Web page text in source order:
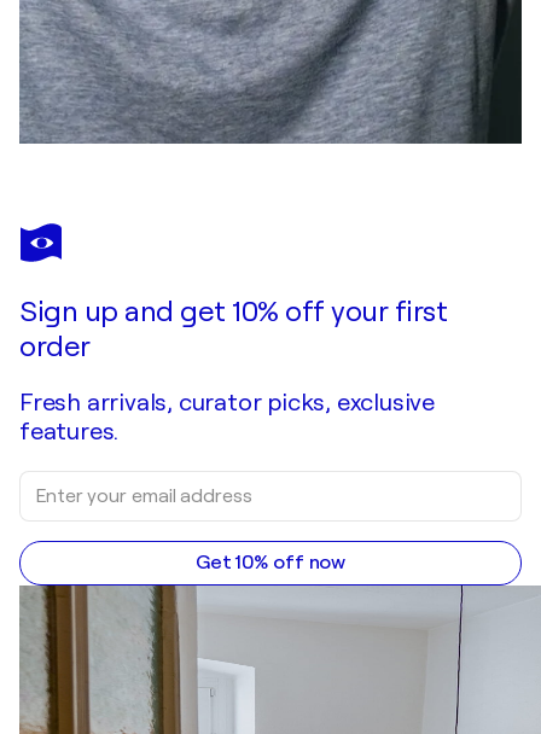
Sign up and get 10% off your first
order
Fresh arrivals, curator picks, exclusive
features.
Get 10% off now